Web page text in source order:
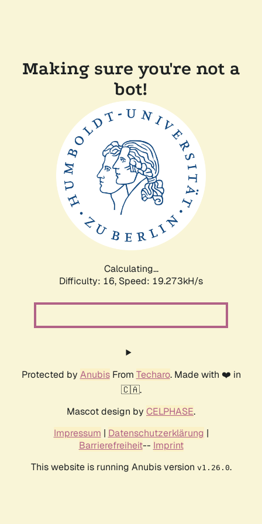
Making sure you're not a
bot!
Calculating...
Difficulty: 16, Speed: 19.273kH/s
Protected by AnubisFrom Techaro. Made with ❤️ in
🇨🇦.
Mascot design by CELPHASE.
Impressum | Datenschutzerklärung |
Barrierefreiheit-- Imprint
This website is running Anubis version v1.26.0.